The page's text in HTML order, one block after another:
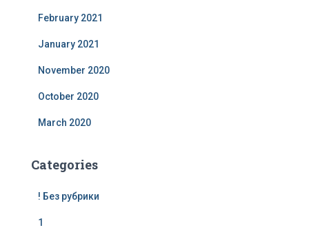
February 2021
January 2021
November 2020
October 2020
March 2020
Categories
! Без рубрики
1